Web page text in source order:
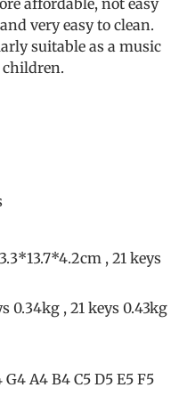
affordable, not easy
very easy to clean.
suitable as a music
, 21 keys
0.34kg , 21 keys 0.43kg
A4 B4 C5 D5 E5 F5